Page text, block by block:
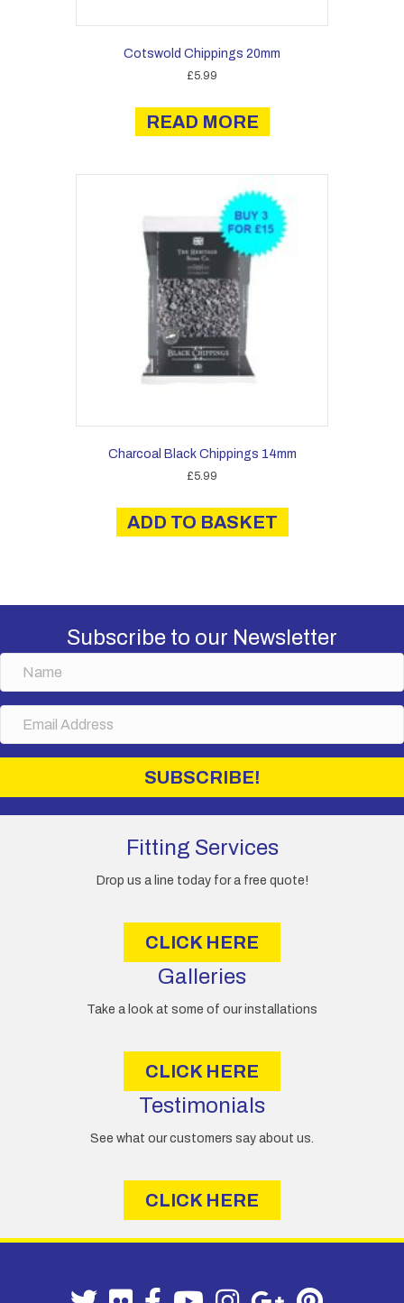
Cotswold Chippings 20mm
£5.99
READ MORE
Charcoal Black Chippings 14mm
£5.99
ADD TO BASKET
Subscribe to our Newsletter
N
m
E
a
SUBSCRIBE!
Fitting Services
Drop us a line today for a free quote!
CLICK HERE
Galleries
Take a look at some of our installations
CLICK HERE
Testimonials
See what our customers say about us.
CLICK HERE